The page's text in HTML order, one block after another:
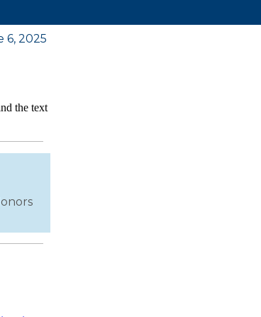
6, 2025